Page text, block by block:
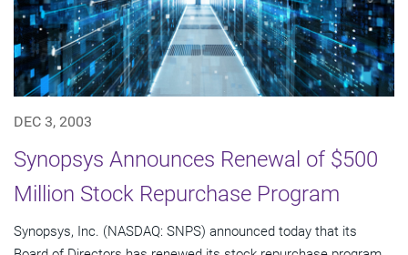
DEC 3, 2003
Synopsys Announces Renewal of $500
Million Stock Repurchase Program
Synopsys, Inc. (NASDAQ: SNPS) announced today that its